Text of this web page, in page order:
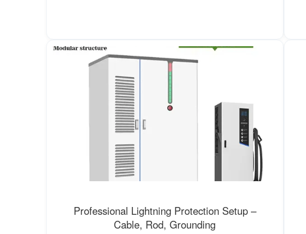
Professional Lightning Protection Setup –
Cable, Rod, Grounding